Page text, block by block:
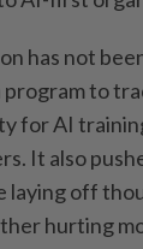
has not
to
for AI
It also
laying off
hurting